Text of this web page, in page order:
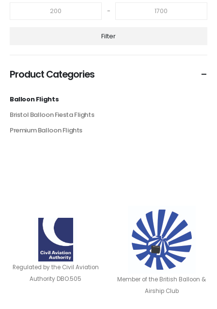
-
Filter
Product Categories
Balloon Flights
Bristol Balloon Fiesta Flights
Premium Balloon Flights
Regulated by the Civil Aviation
Authority DBO.505
Member of the British Balloon &
Airship Club